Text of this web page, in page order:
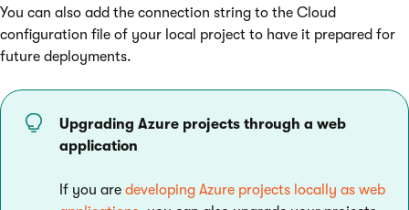
You can also add the connection string to the Cloud
configuration file of your local project to have it prepared for
future deployments.
Upgrading Azure projects through a web
application
If you are developing Azure projects locally as web